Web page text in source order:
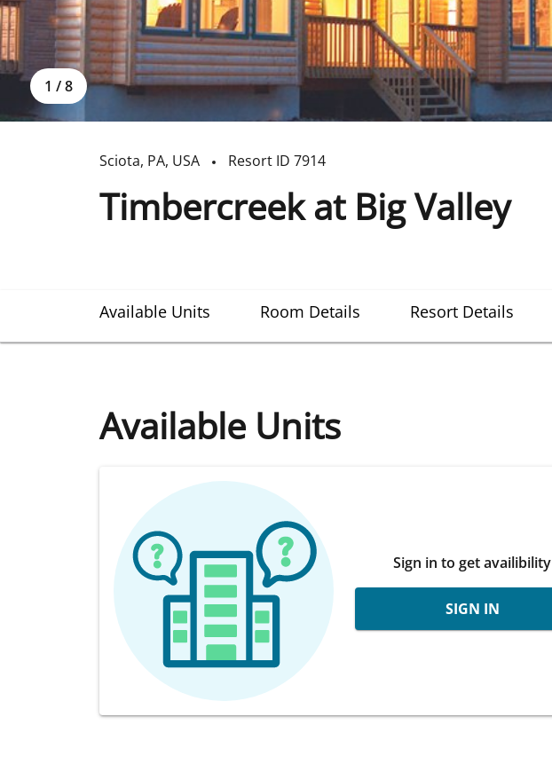
1 / 8
Sciota, PA, USA Resort ID 7914
Timbercreek at Big Valley
Available Units Room Details Resort Details
Available Units
Sign in to get availibility
SIGN IN